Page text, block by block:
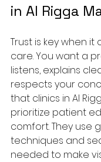
in Al Rigga
Trust is key when
care. You want a
listens, explains
respects your
that clinics in Al
prioritize patient
comfort. They use
techniques and
needed to make